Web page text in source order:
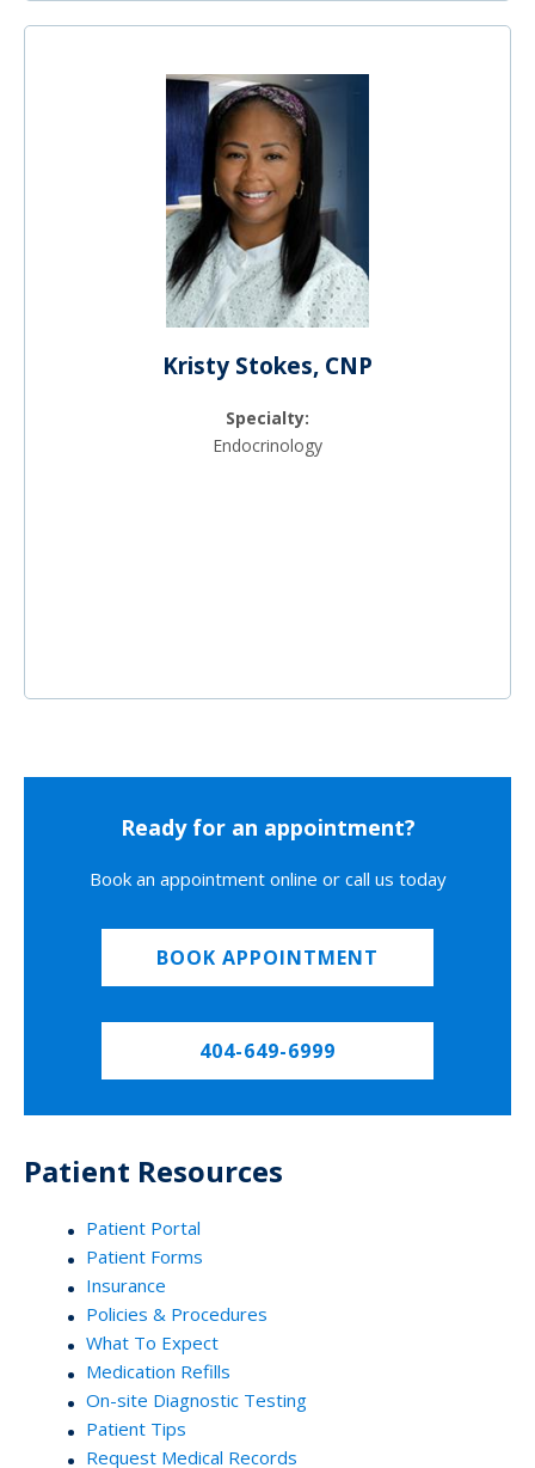
Kristy Stokes, CNP
Specialty:
Endocrinology
Ready for an appointment?
Book an appointment online or call us today
BOOK APPOINTMENT
404-649-6999
Patient Resources
Patient Portal
Patient Forms
Insurance
Policies & Procedures
What To Expect
Medication Refills
On-site Diagnostic Testing
Patient Tips
Request Medical Records